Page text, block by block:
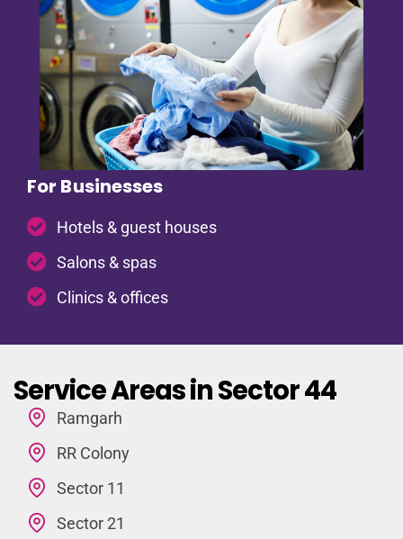
For Businesses
Hotels & guest houses
Salons & spas
Clinics & offices
Service Areas in Sector 44
Ramgarh
RR Colony
Sector 11
Sector 21